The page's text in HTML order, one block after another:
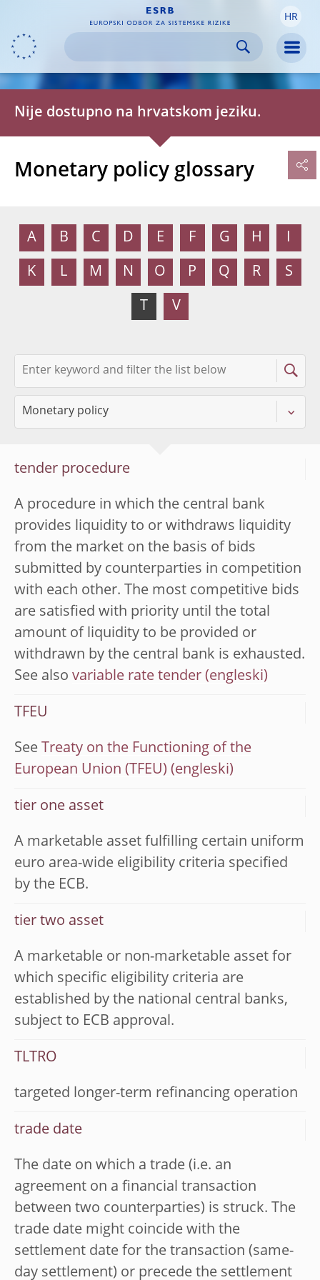
Skip to
navigation
Skip to
content
Skip to
footer HR
Nije dostupno na hrvatskom jeziku.
Monetary policy glossary
A B C D E F G H I
K L M N O P Q R S
T V
tender procedure
A procedure in which the central bank
provides liquidity to or withdraws liquidity
from the market on the basis of bids
submitted by counterparties in competition
with each other. The most competitive bids
are satisfied with priority until the total
amount of liquidity to be provided or
withdrawn by the central bank is exhausted.
See also variable rate tender
TFEU
See Treaty on the Functioning of the
European Union (TFEU)
tier one asset
A marketable asset fulfilling certain uniform
euro area-wide eligibility criteria specified
by the ECB.
tier two asset
A marketable or non-marketable asset for
which specific eligibility criteria are
established by the national central banks,
subject to ECB approval.
TLTRO
targeted longer-term refinancing operation
trade date
The date on which a trade (i.e. an
agreement on a financial transaction
between two counterparties) is struck. The
trade date might coincide with the
settlement date for the transaction (same-
day settlement) or precede the settlement